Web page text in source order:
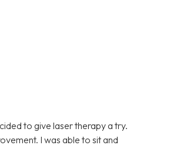
to give laser therapy a try.
I was able to sit and